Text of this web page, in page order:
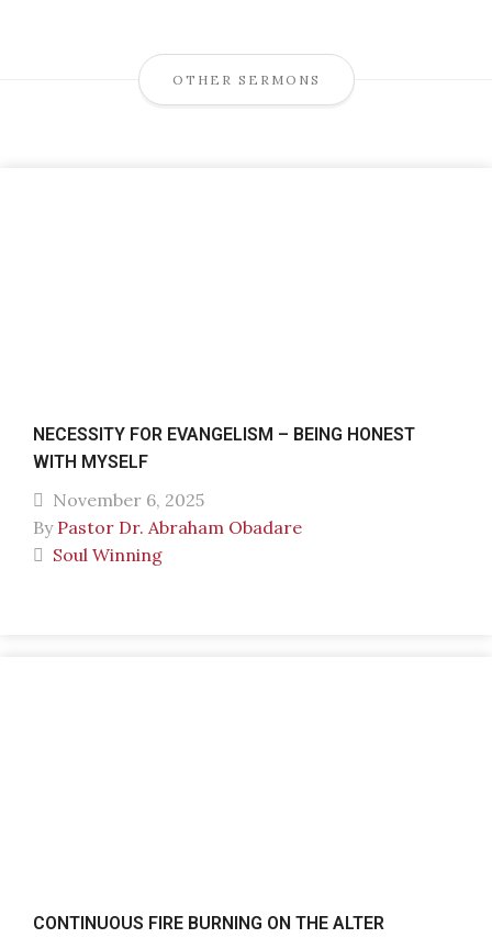
OTHER SERMONS
NECESSITY FOR EVANGELISM – BEING HONEST
WITH MYSELF
November 6, 2025
By Pastor Dr. Abraham Obadare
Soul Winning
CONTINUOUS FIRE BURNING ON THE ALTER